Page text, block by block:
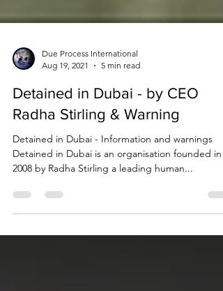
Aug 19, 2021
5 min read
Detained in Dubai - by CEO
Radha Stirling & Warning
Detained in Dubai - Information and warnings
2008 by Radha Stirling a leading human...